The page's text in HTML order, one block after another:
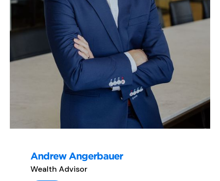
Andrew Angerbauer
Wealth Advisor